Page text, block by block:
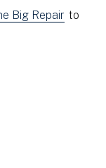
Big Repair to